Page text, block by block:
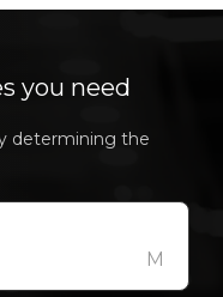
you need
determining the
M